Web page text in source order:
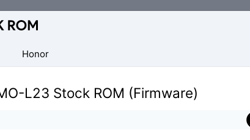
Honor
L23 Stock ROM (Firmware)